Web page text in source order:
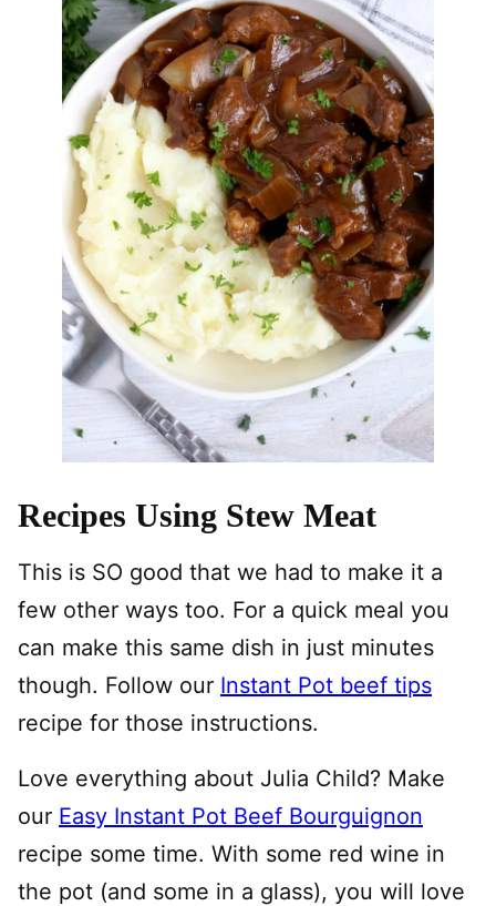
Recipes Using Stew Meat
This is SO good that we had to make it a
few other ways too. For a quick meal you
can make this same dish in just minutes
though. Follow our Instant Pot beef tips
recipe for those instructions.
Love everything about Julia Child? Make
our Easy Instant Pot Beef Bourguignon
recipe some time. With some red wine in
the pot (and some in a glass), you will love